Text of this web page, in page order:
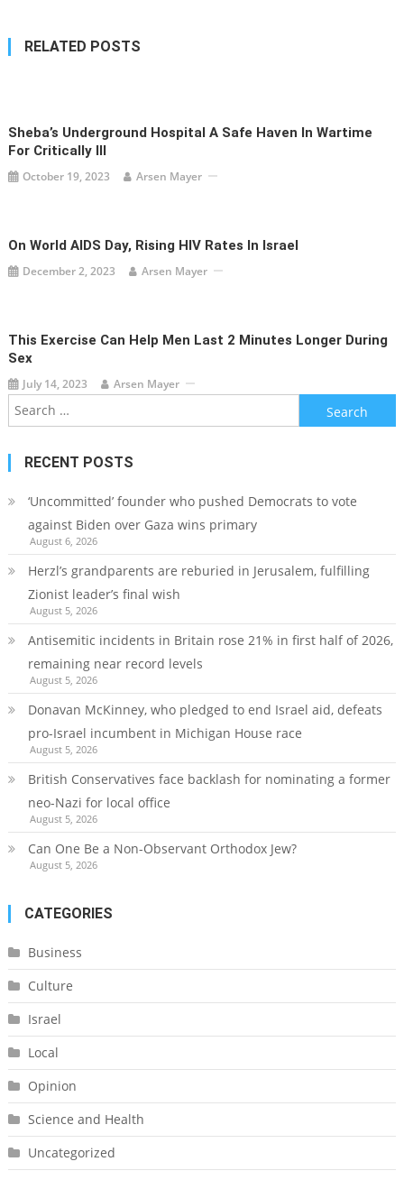
RELATED POSTS
Sheba’s Underground Hospital A Safe Haven In Wartime
For Critically Ill
October 19, 2023 Arsen Mayer
On World AIDS Day, Rising HIV Rates In Israel
December 2, 2023 Arsen Mayer
This Exercise Can Help Men Last 2 Minutes Longer During
Sex
July 14, 2023 Arsen Mayer
Search
for:
RECENT POSTS
‘Uncommitted’ founder who pushed Democrats to vote
against Biden over Gaza wins primary
August 6, 2026
Herzl’s grandparents are reburied in Jerusalem, fulfilling
Zionist leader’s final wish
August 5, 2026
Antisemitic incidents in Britain rose 21% in first half of 2026,
remaining near record levels
August 5, 2026
Donavan McKinney, who pledged to end Israel aid, defeats
pro-Israel incumbent in Michigan House race
August 5, 2026
British Conservatives face backlash for nominating a former
neo-Nazi for local office
August 5, 2026
Can One Be a Non-Observant Orthodox Jew?
August 5, 2026
CATEGORIES
Business
Culture
Israel
Local
Opinion
Science and Health
Uncategorized